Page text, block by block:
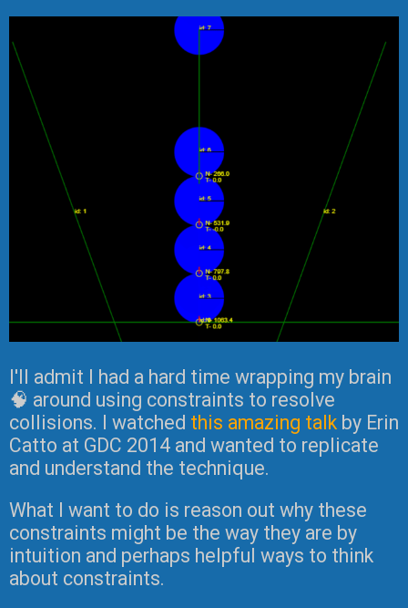
I'll admit I had a hard time wrapping my brain
🧠 around using constraints to resolve
collisions. I watched this amazing talk by Erin
Catto at GDC 2014 and wanted to replicate
and understand the technique.
What I want to do is reason out why these
constraints might be the way they are by
intuition and perhaps helpful ways to think
about constraints.